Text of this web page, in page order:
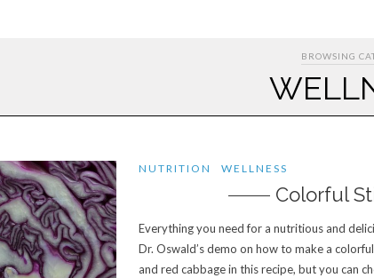
BROWSING
NUTRITION WELLNESS
Colorful
Everything you need for a nutritious and
Dr. Oswald’s demo on how to make a
and red cabbage in this recipe, but you can